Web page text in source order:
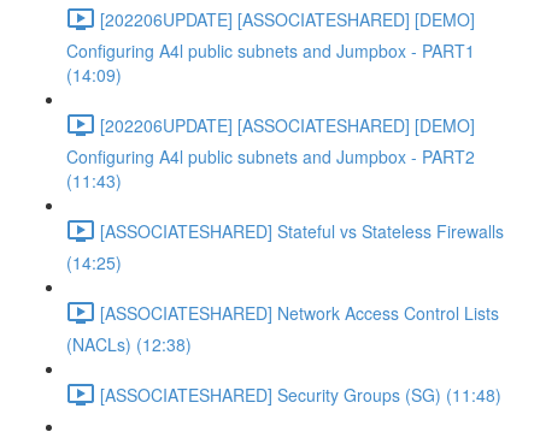
[202206UPDATE] [ASSOCIATESHARED] [DEMO]
Configuring A4l public subnets and Jumpbox - PART1
(14:09)
[202206UPDATE] [ASSOCIATESHARED] [DEMO]
Configuring A4l public subnets and Jumpbox - PART2
(11:43)
[ASSOCIATESHARED] Stateful vs Stateless Firewalls
(14:25)
[ASSOCIATESHARED] Network Access Control Lists
(NACLs) (12:38)
[ASSOCIATESHARED] Security Groups (SG) (11:48)